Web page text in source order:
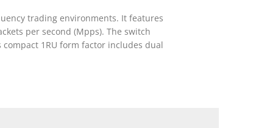
trading environments. It features
per second (Mpps). The switch
1RU form factor includes dual